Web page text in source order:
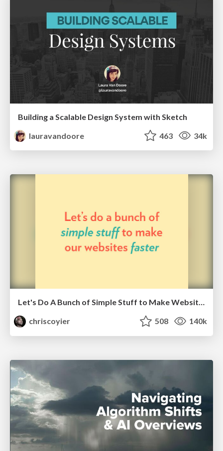
Building a Scalable Design System with Sketch
lauravandoore
463 34k
Let's Do A Bunch of Simple Stuff to Make Websites Faster
chriscoyier
508 140k